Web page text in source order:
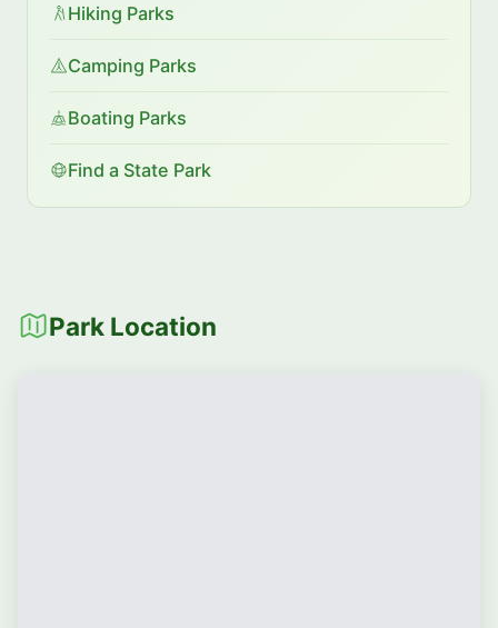
Hiking Parks
Camping Parks
Boating Parks
Find a State Park
Park Location